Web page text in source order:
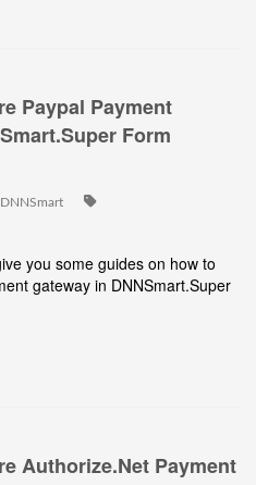
Paypal Payment
Form
DNNSmart
you some guides on how to
gateway in DNNSmart.Super
Authorize.Net Payment